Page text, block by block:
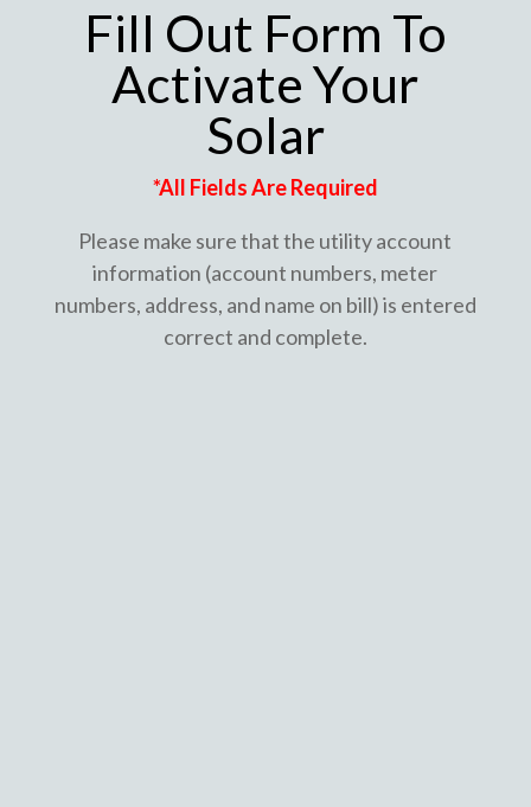
Fill Out Form To
Activate Your
Solar
*All Fields Are Required
Please make sure that the utility account
information (account numbers, meter
numbers, address, and name on bill) is entered
correct and complete.